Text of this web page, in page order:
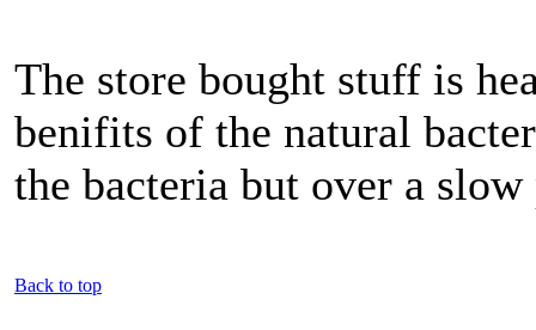
The store bought stuff is
benifits of the natural
the bacteria but over a
Back to top